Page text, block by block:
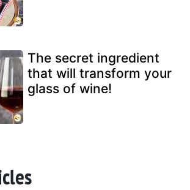
The secret ingredient
that will transform your
glass of wine!